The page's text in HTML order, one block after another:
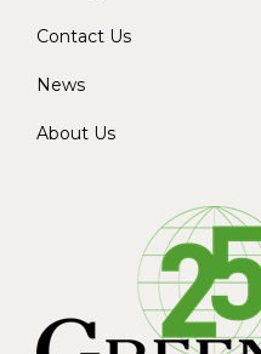
Contact Us
News
About Us